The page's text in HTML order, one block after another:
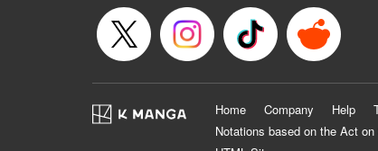
Home Company Help
Notations based on the Act